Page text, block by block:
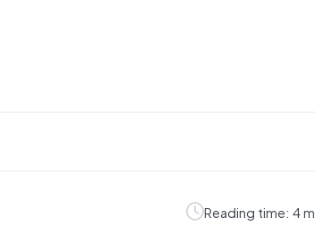
Reading time: 4